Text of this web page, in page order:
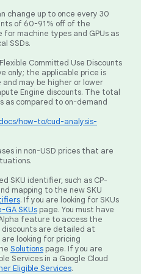
change up to once every 30
of 60-91% off of the
machine types and GPUs as
SSDs.
Committed Use Discounts
only; the applicable price is
and may be higher or lower
Engine discounts. The total
as compared to on-demand
how-to/cud-analysis-
in non-USD prices that are
SKU identifier, such as CP-
mapping to the new SKU
. If you are looking for SKUs
GA SKUs page. You must have
feature to access the
discounts are detailed at
are looking for pricing
Solutions page. If you are
Services in a Google Cloud
Eligible Services.